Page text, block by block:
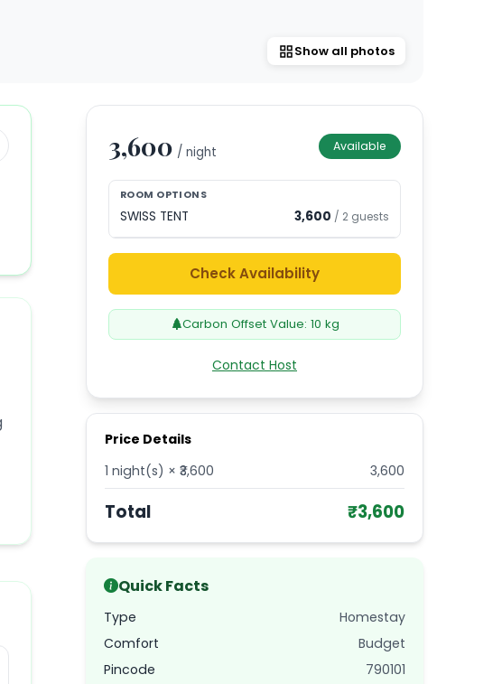
Show all photos
3,600 / night Available
ROOM OPTIONS
SWISS TENT 3,600 / 2 guests
Check Availability
Carbon Offset Value: 10 kg
Contact Host
Price Details
1 night(s) × ₹ 3,600 3,600
Total ₹3,600
Quick Facts
Type
Homestay
Comfort
Budget
Pincode
790101